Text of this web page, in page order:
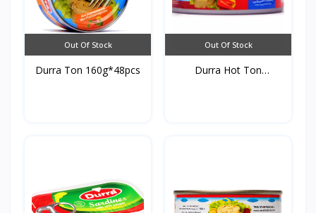
Out Of Stock
Durra Ton 160g*48pcs
Out Of Stock
Durra Hot Ton